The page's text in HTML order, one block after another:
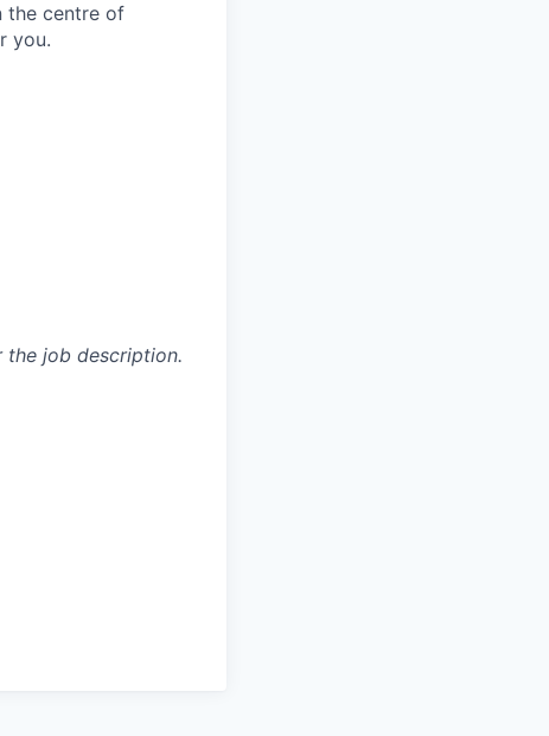
the centre of
you.
the job description.